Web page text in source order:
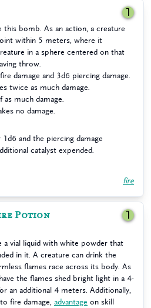
1
this bomb. As an action, a creature
within 5 meters, where it
in a sphere centered on that
throw.
damage and 3d6 piercing damage.
twice as much damage.
as much damage.
no damage.
1d6 and the piercing damage
catalyst expended.
fire
Potion 1
a vial liquid with white powder that
in it. A creature can drink the
flames race across its body. As
the flames shed bright light in a 4-
an additional 4 meters. Additionally,
fire damage, advantage on skill